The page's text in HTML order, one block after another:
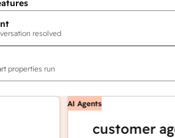
resolved
properties run
AI Agents
customer agent